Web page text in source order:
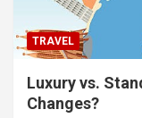
TRAVEL
Luxury vs.
Changes?